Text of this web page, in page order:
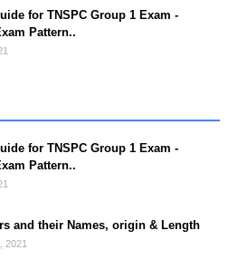
for TNSPC Group 1 Exam -
Pattern..
for TNSPC Group 1 Exam -
Pattern..
and their Names, origin & Length
2021